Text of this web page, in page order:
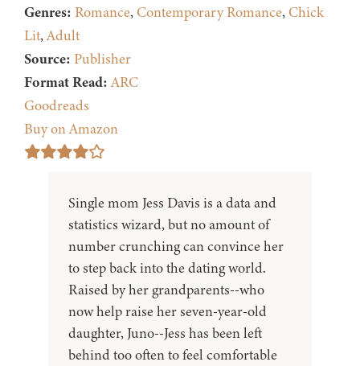
Genres: Romance, Contemporary Romance, Chick
Lit,Adult
Source: Publisher
Format Read: ARC
Goodreads
Buy on Amazon
Single mom Jess Davis is a data and
statistics wizard, but no amount of
number crunching can convince her
to step back into the dating world.
Raised by her grandparents--who
now help raise her seven-year-old
daughter, Juno--Jess has been left
behind too often to feel comfortable